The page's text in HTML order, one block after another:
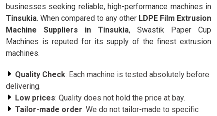
businesses seeking reliable, high-performance machines in
Tinsukia. When compared to any other LDPE Film Extrusion
Machine Suppliers in Tinsukia, Swastik Paper Cup
Machines is reputed for its supply of the finest extrusion
machines.
Quality Check: Each machine is tested absolutely before
delivering.
Low prices: Quality does not hold the price at bay.
Tailor-made order: We do not tailor-made to specific